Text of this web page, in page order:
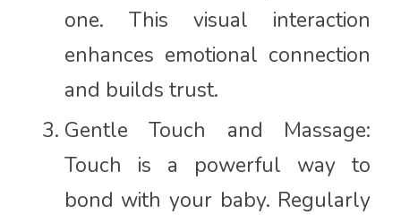
one. This visual interaction
enhances emotional connection
and builds trust.
Gentle Touch and Massage:
Touch is a powerful way to
bond with your baby. Regularly